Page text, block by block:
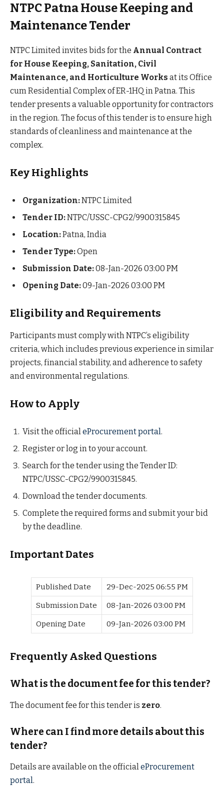
NTPC Patna House Keeping and
Maintenance Tender
NTPC Limited invites bids for the Annual Contract
for House Keeping, Sanitation, Civil
Maintenance, and Horticulture Works at its Office
cum Residential Complex of ER-1HQ in Patna. This
tender presents a valuable opportunity for contractors
in the region. The focus of this tender is to ensure high
standards of cleanliness and maintenance at the
complex.
Key Highlights
Organization:NTPC Limited
Tender ID:NTPC/USSC-CPG2/9900315845
Location:Patna, India
Tender Type:Open
Submission Date:08-Jan-2026 03:00 PM
Opening Date:09-Jan-2026 03:00 PM
Eligibility and Requirements
Participants must comply with NTPC’s eligibility
criteria, which includes previous experience in similar
projects, financial stability, and adherence to safety
and environmental regulations.
How to Apply
Visit the official eProcurement portal .
Register or log in to your account.
Search for the tender using the Tender ID:
NTPC/USSC-CPG2/9900315845.
Download the tender documents.
Complete the required forms and submit your bid
by the deadline.
Important Dates
Published Date 29-Dec-2025 06:55 PM
Submission Date 08-Jan-2026 03:00 PM
Opening Date 09-Jan-2026 03:00 PM
Frequently Asked Questions
What is the document fee for this tender?
The document fee for this tender is zero.
Where can I find more details about this
tender?
Details are available on the officialeProcurement
portal.